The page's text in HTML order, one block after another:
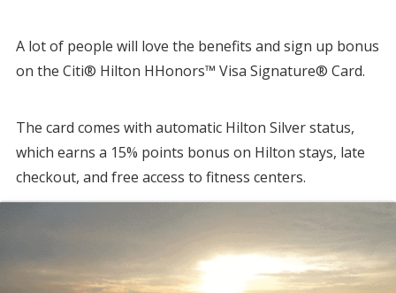
A lot of people will love the benefits and sign up bonus
on the Citi® Hilton HHonors™ Visa Signature® Card.
The card comes with automatic Hilton Silver status,
which earns a 15% points bonus on Hilton stays, late
checkout, and free access to fitness centers.